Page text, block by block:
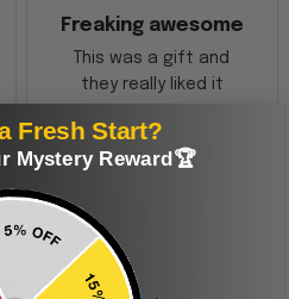
Freaking awesome
This was a gift and
they really liked it
Fresh Start?
Mystery Reward🏆